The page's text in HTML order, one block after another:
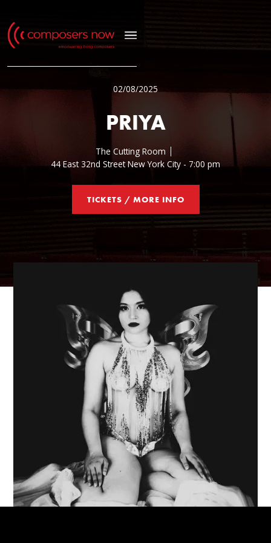
02/08/2025
PRIYA
The Cutting Room
44 East 32nd Street New York City - 7:00 pm
TICKETS / MORE INFO